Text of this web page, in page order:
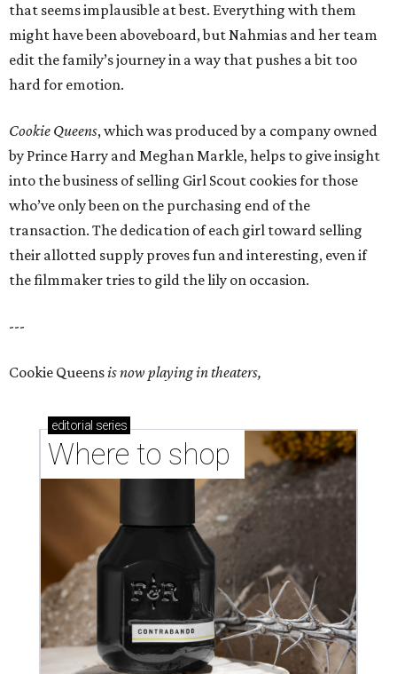
that seems implausible at best. Everything with them
might have been aboveboard, but Nahmias and her team
edit the family’s journey in a way that pushes a bit too
hard for emotion.
Cookie Queens, which was produced by a company owned
by Prince Harry and Meghan Markle, helps to give insight
into the business of selling Girl Scout cookies for those
who’ve only been on the purchasing end of the
transaction. The dedication of each girl toward selling
their allotted supply proves fun and interesting, even if
the filmmaker tries to gild the lily on occasion.
---
Cookie Queensis now playing in theaters,
editorial series
Where to shop